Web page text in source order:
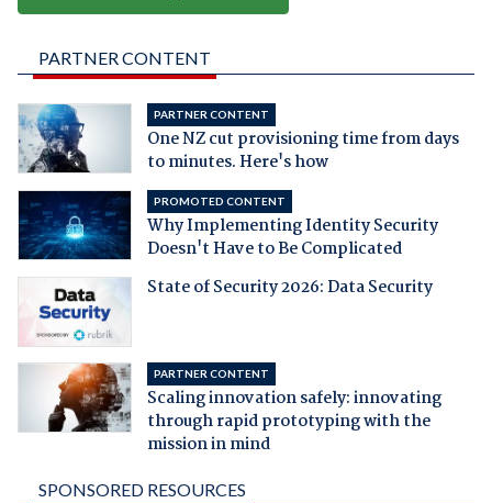
PARTNER CONTENT
PARTNER CONTENT
One NZ cut provisioning time from days
to minutes. Here's how
PROMOTED CONTENT
Why Implementing Identity Security
Doesn't Have to Be Complicated
State of Security 2026: Data Security
PARTNER CONTENT
Scaling innovation safely: innovating
through rapid prototyping with the
mission in mind
SPONSORED RESOURCES